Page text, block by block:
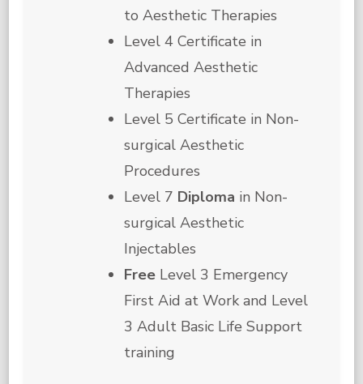
to Aesthetic Therapies
Level 4 Certificate in
Advanced Aesthetic
Therapies
Level 5 Certificate in Non-
surgical Aesthetic
Procedures
Level 7 Diploma in Non-
surgical Aesthetic
Injectables
Free Level 3 Emergency
First Aid at Work and Level
3 Adult Basic Life Support
training